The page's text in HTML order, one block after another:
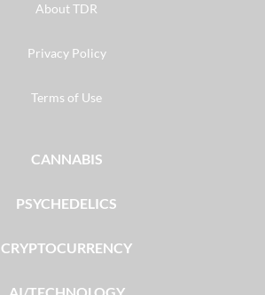
About TDR
Privacy Policy
Terms of Use
CANNABIS
PSYCHEDELICS
CRYPTOCURRENCY